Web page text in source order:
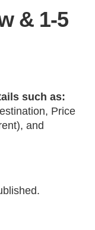
& 1-5
such as:
Price
and